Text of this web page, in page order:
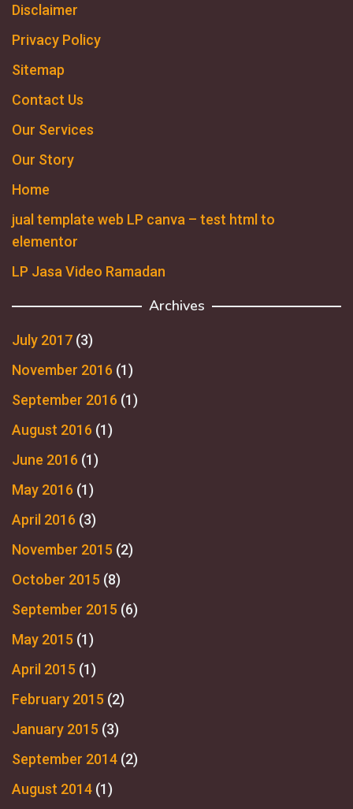
Disclaimer
Privacy Policy
Sitemap
Contact Us
Our Services
Our Story
Home
jual template web LP canva – test html to
elementor
LP Jasa Video Ramadan
Archives
July 2017 (3)
November 2016 (1)
September 2016 (1)
August 2016 (1)
June 2016 (1)
May 2016 (1)
April 2016 (3)
November 2015 (2)
October 2015 (8)
September 2015 (6)
May 2015 (1)
April 2015 (1)
February 2015 (2)
January 2015 (3)
September 2014 (2)
August 2014 (1)